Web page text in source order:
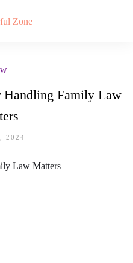
Handling Family Law
2024